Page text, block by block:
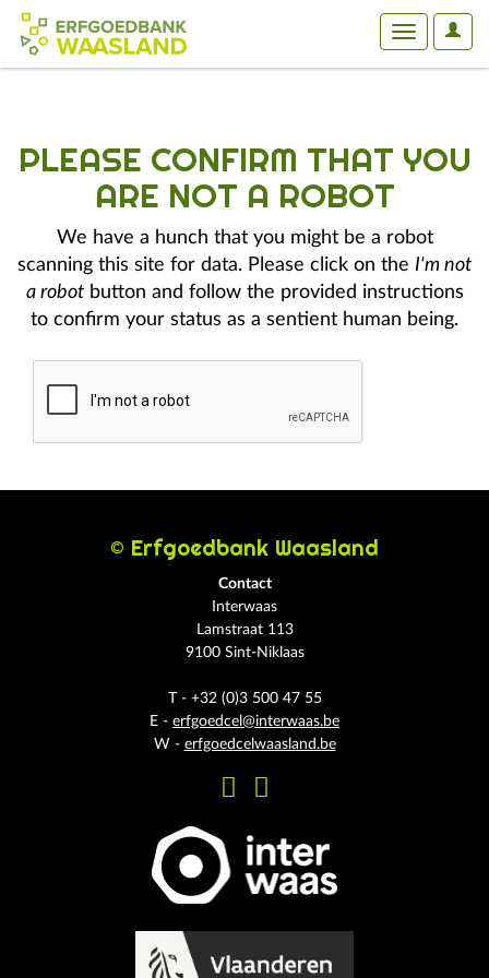
User
Toggle
PLEASE CONFIRM THAT YOU
ARE NOT A ROBOT
We have a hunch that you might be a robot
scanning this site for data. Please click on the I'm not
a robotbutton and follow the provided instructions
to confirm your status as a sentient human being.
© Erfgoedbank Waasland
Contact
Interwaas
Lamstraat 113
9100 Sint-Niklaas
T - +32 (0)3 500 47 55
E - erfgoedcel@interwaas.be
W - erfgoedcelwaasland.be